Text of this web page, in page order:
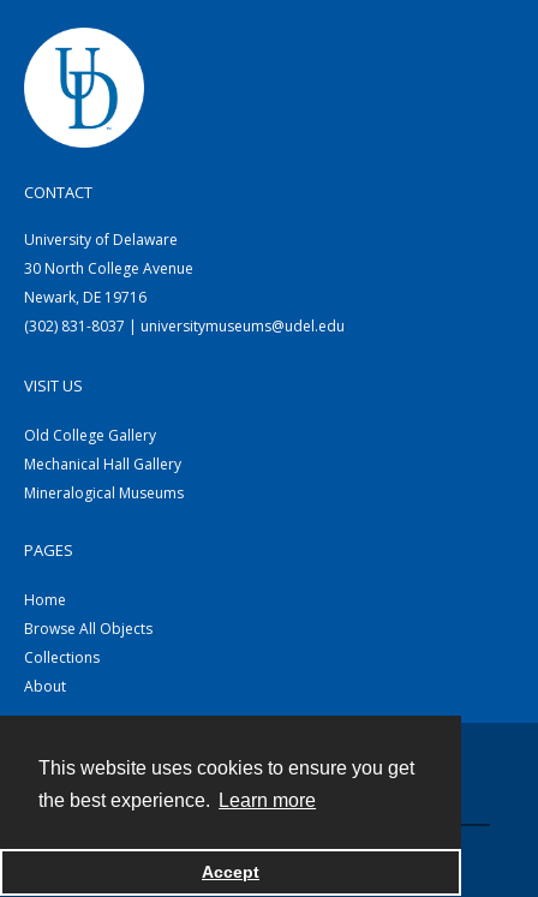
This website uses cookies to ensure you get
the best experience.
Learn more
Accept
CONTACT
University of Delaware
30 North College Avenue
Newark, DE 19716
(302) 831-8037 | universitymuseums@udel.edu
VISIT US
Old College Gallery
Mechanical Hall Gallery
Mineralogical Museums
PAGES
Home
Browse All Objects
Collections
About
Powered by